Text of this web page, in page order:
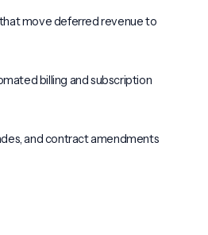
move deferred revenue to
billing and subscription
and contract amendments